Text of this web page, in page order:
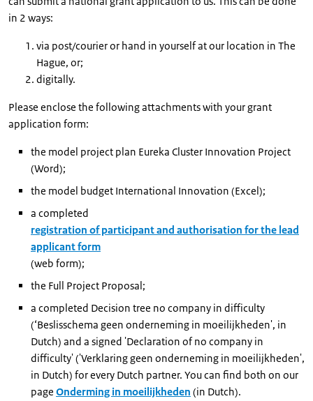
in 2 ways:
via post/courier or hand in yourself at our location in The
Hague, or;
digitally.
Please enclose the following attachments with your grant
application form:
the model project plan Eureka Cluster Innovation Project
(Word);
the model budget International Innovation (Excel);
a completed
registration of participant and authorisation for the lead
applicant form
(web form);
the Full Project Proposal;
a completed Decision tree no company in difficulty
(‘Beslisschema geen onderneming in moeilijkheden', in
Dutch) and a signed 'Declaration of no company in
difficulty' ('Verklaring geen onderneming in moeilijkheden',
in Dutch) for every Dutch partner. You can find both on our
page Onderming in moeilijkheden (in Dutch).